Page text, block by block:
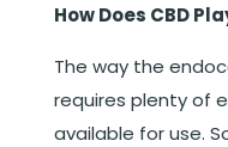
How Does CBD
The way the
requires plenty of
available for use.